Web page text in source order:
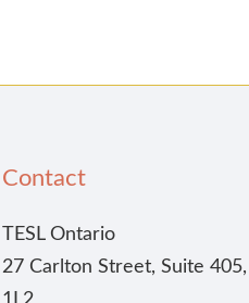
Contact
TESL Ontario
27 Carlton Street, Suite